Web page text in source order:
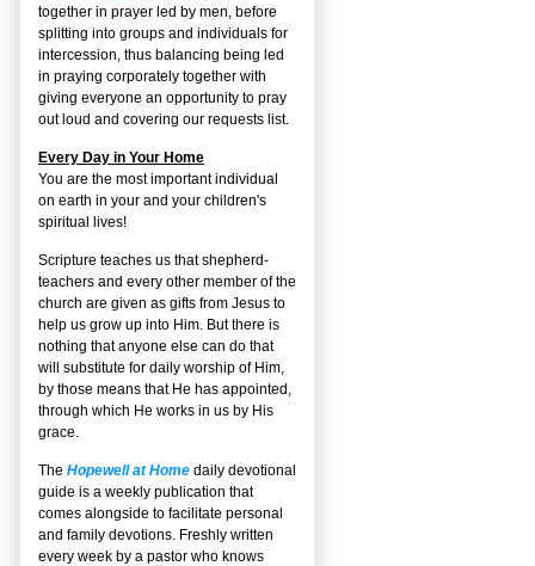
together in prayer led by men, before
splitting into groups and individuals for
intercession, thus balancing being led
in praying corporately together with
giving everyone an opportunity to pray
out loud and covering our requests list.
Every Day in Your Home
You are the most important individual
on earth in your and your children's
spiritual lives!
Scripture teaches us that shepherd-
teachers and every other member of the
church are given as gifts from Jesus to
help us grow up into Him. But there is
nothing that anyone else can do that
will substitute for daily worship of Him,
by those means that He has appointed,
through which He works in us by His
grace.
The Hopewell at Home daily devotional
guide is a weekly publication that
comes alongside to facilitate personal
and family devotions. Freshly written
every week by a pastor who knows